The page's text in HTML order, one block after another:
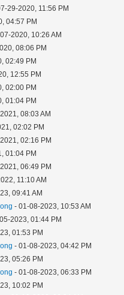
29-2020, 11:56 PM
04:57 PM
2020, 10:26 AM
08:06 PM
02:49 PM
12:55 PM
02:00 PM
01:04 PM
08:03 AM
02:02 PM
02:16 PM
01:04 PM
06:49 PM
11:10 AM
09:41 AM
- 01-08-2023, 10:53 AM
2023, 01:44 PM
01:53 PM
- 01-08-2023, 04:42 PM
05:26 PM
- 01-08-2023, 06:33 PM
10:02 PM